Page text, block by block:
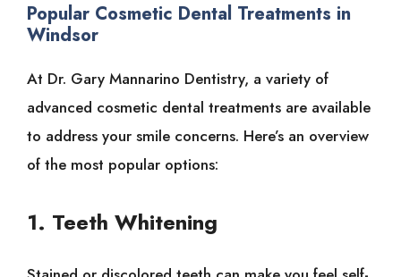
Popular Cosmetic Dental Treatments in
Windsor
At Dr. Gary Mannarino Dentistry, a variety of
advanced cosmetic dental treatments are available
to address your smile concerns. Here’s an overview
of the most popular options:
1. Teeth Whitening